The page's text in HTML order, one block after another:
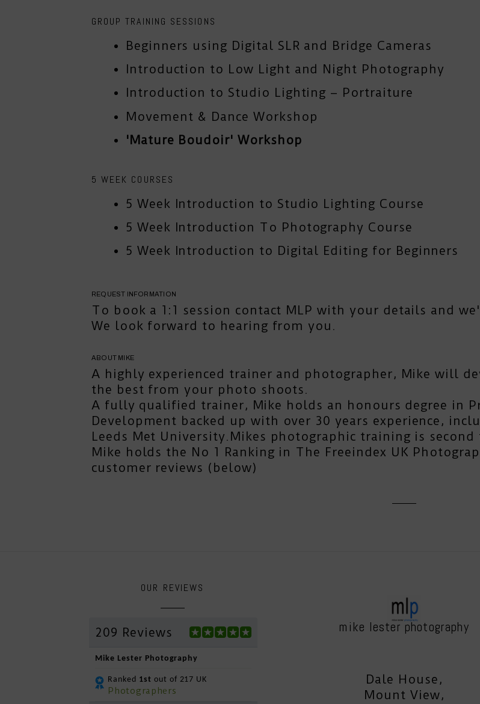
GROUP TRAINING SESSIONS
Beginners using Digital SLR and Bridge Cameras
Introduction to Low Light and Night Photography
Introduction to Studio Lighting – Portraiture
Movement & Dance Workshop
'Mature Boudoir' Workshop
5 WEEK COURSES
5 Week Introduction to Studio Lighting Course
5 Week Introduction To Photography Course
5 Week Introduction to Digital Editing for Beginners
REQUEST INFORMATION
To book a 1:1 session contact MLP with your details and
We look forward to hearing from you.
ABOUT MIKE
A highly experienced trainer and photographer, Mike will
the best from your photo shoots.
A fully qualified trainer, Mike holds an honours degree in
Development backed up with over 30 years experience,
Leeds Met University.Mikes photographic training is
Mike holds the No 1 Ranking in The Freeindex UK
customer reviews (below)
OUR REVIEWS
209 Reviews
Mike Lester Photography
Ranked 1st out of 217 UK
Photographers
mike lester photography
Dale House,
Mount View,